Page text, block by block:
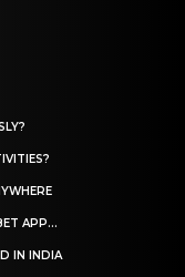
APP...
IN INDIA